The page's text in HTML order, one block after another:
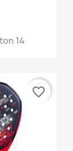
14
favorite_border